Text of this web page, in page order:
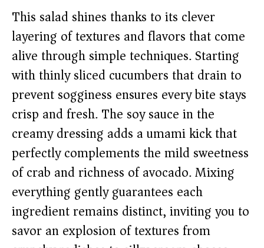
This salad shines thanks to its clever
layering of textures and flavors that come
alive through simple techniques. Starting
with thinly sliced cucumbers that drain to
prevent sogginess ensures every bite stays
crisp and fresh. The soy sauce in the
creamy dressing adds a umami kick that
perfectly complements the mild sweetness
of crab and richness of avocado. Mixing
everything gently guarantees each
ingredient remains distinct, inviting you to
savor an explosion of textures from